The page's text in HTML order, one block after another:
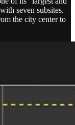
seven subsites.
the city center to